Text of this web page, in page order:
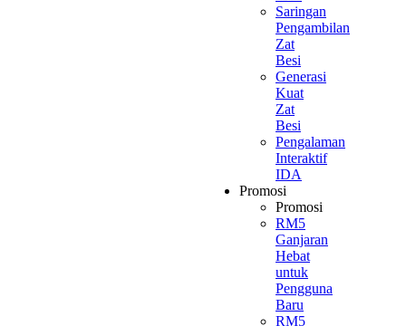
Saringan
Pengambilan
Zat
Besi
Generasi
Kuat
Zat
Besi
Pengalaman
Interaktif
IDA
Promosi
Promosi
RM5
Ganjaran
Hebat
untuk
Pengguna
Baru
RM5